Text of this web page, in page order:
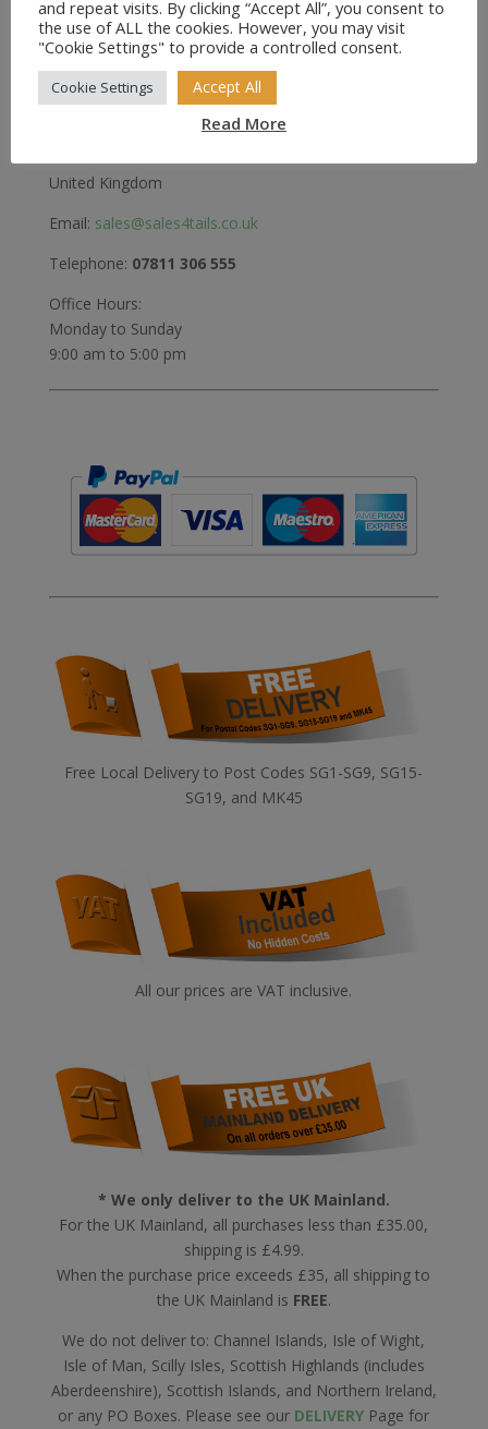
Greenwood
Bedford Road
Holwell
Hitchin
United Kingdom
Email: sales@sales4tails.co.uk
Telephone: 07811 306 555
Office Hours:
Monday to Sunday
9:00 am to 5:00 pm
Free Local Delivery to Post Codes SG1-SG9, SG15-
SG19, and MK45
All our prices are VAT inclusive.
* We only deliver to the UK Mainland.
For the UK Mainland, all purchases less than £35.00,
shipping is £4.99.
When the purchase price exceeds £35, all shipping to
the UK Mainland is FREE.
We do not deliver to: Channel Islands, Isle of Wight,
Isle of Man, Scilly Isles, Scottish Highlands (includes
Aberdeenshire), Scottish Islands, and Northern Ireland,
or any PO Boxes. Please see our DELIVERY Page for
and repeat visits. By clicking “Accept All”, you consent to
the use of ALL the cookies. However, you may visit
"Cookie Settings" to provide a controlled consent.
Cookie Settings Accept All
Read More